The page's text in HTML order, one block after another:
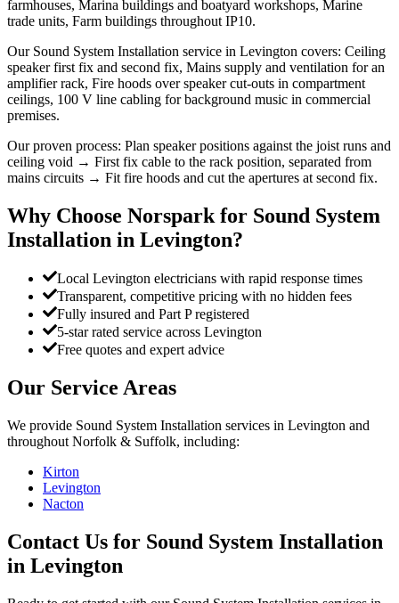
farmhouses, Marina buildings and boatyard workshops, Marine
trade units, Farm buildings throughout IP10.
Our Sound System Installation service in Levington covers: Ceiling
speaker first fix and second fix, Mains supply and ventilation for an
amplifier rack, Fire hoods over speaker cut-outs in compartment
ceilings, 100 V line cabling for background music in commercial
premises.
Our proven process: Plan speaker positions against the joist runs and
ceiling void → First fix cable to the rack position, separated from
mains circuits → Fit fire hoods and cut the apertures at second fix.
Why Choose Norspark for Sound System
Installation in Levington?
Local Levington electricians with rapid response times
Transparent, competitive pricing with no hidden fees
Fully insured and Part P registered
5-star rated service across Levington
Free quotes and expert advice
Our Service Areas
We provide Sound System Installation services in Levington and
throughout Norfolk & Suffolk, including:
Kirton
Levington
Nacton
Contact Us for Sound System Installation
in Levington